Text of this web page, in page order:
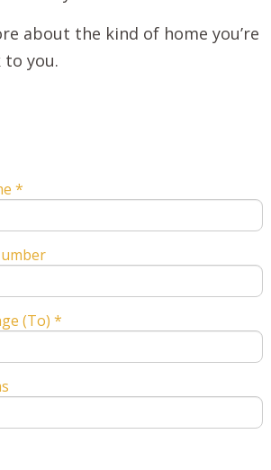
about the kind of home you’re
you.
*
(To) *